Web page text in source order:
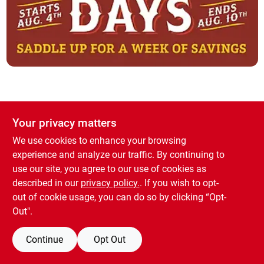
Brands
Sign In
Sign Up
Cart
Your privacy matters
We use cookies to enhance your browsing
experience and analyze our traffic. By continuing to
use our site, you agree to our use of cookies as
described in our privacy policy.. If you wish to opt-
out of cookie usage, you can do so by clicking “Opt-
Out".
Continue Opt Out